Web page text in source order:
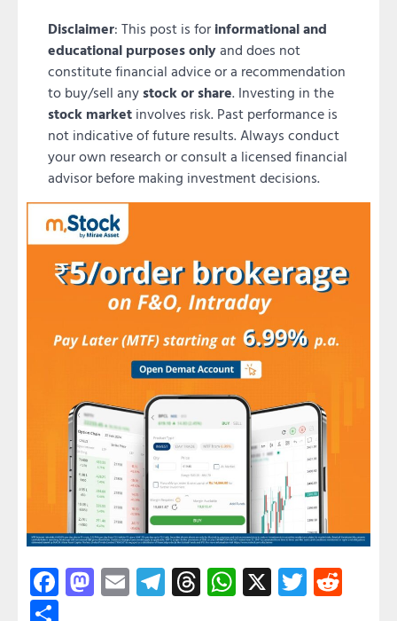
Disclaimer: This post is for informational and
educational purposes onlyand does not
constitute financial advice or a recommendation
to buy/sell anystock or share. Investing in the
stock market involves risk. Past performance is
not indicative of future results. Always conduct
your own research or consult a licensed financial
advisor before making investment decisions.
Facebook
Mastodon
EmailTelegram
Threads
WhatsApp
X Twitter